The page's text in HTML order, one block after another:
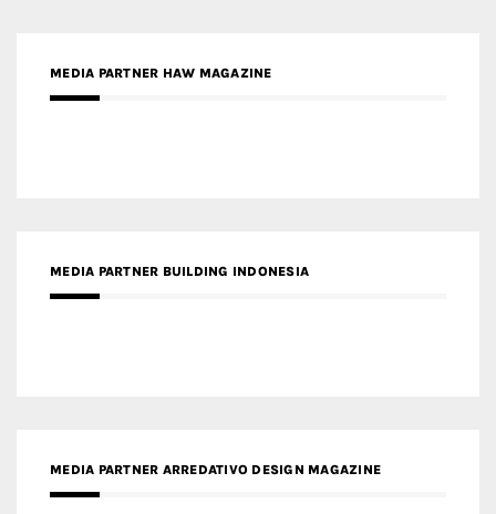
MEDIA PARTNER HAW MAGAZINE
MEDIA PARTNER BUILDING INDONESIA
MEDIA PARTNER ARREDATIVO DESIGN MAGAZINE